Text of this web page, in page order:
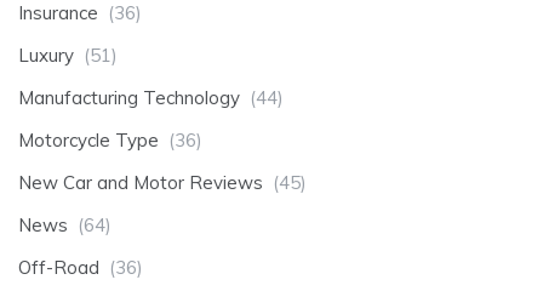
Insurance (36)
Luxury (51)
Manufacturing Technology (44)
Motorcycle Type (36)
New Car and Motor Reviews (45)
News (64)
Off-Road (36)